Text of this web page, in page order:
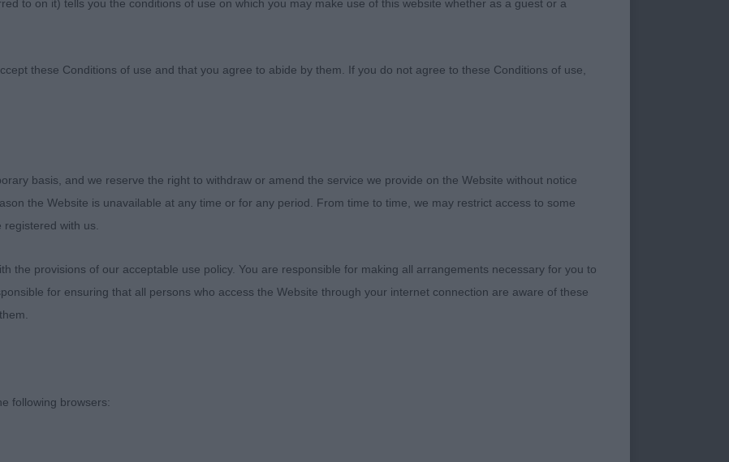
Association
Association
11th August 2023
ring steward for the swift ring management.
to on it) tells you the conditions of use on which you may make use of this website whether as a guest or a
these Conditions of use and that you agree to abide by them. If you do not agree to these Conditions of use,
basis, and we reserve the right to withdraw or amend the service we provide on the Website without notice
the Website is unavailable at any time or for any period. From time to time, we may restrict access to some
with us.
the provisions of our acceptable use policy. You are responsible for making all arrangements necessary for you to
for ensuring that all persons who access the Website through your internet connection are aware of these
following browsers: